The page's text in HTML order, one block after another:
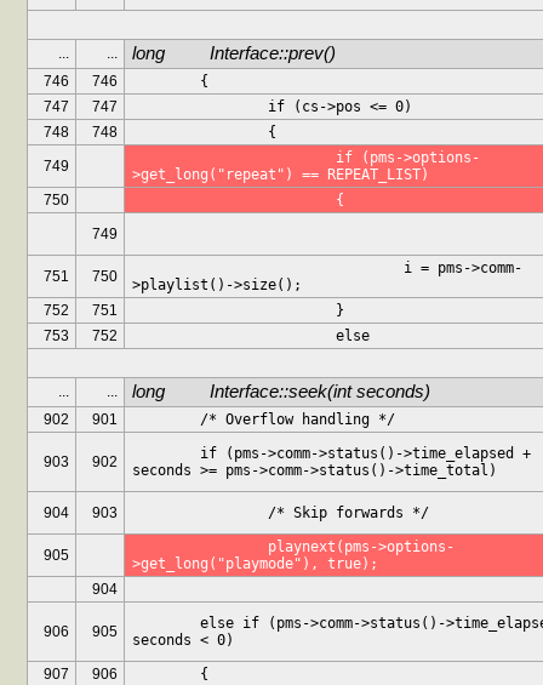
... ... long		Interface::prev()
746 746
	{
747
747
		if (cs->pos <= 0)
748
748
		{
749
>get_long("repeat") == REPEAT_LIST)
750
			{
749
751 750
>playlist()->size();
752
751
			}
753
752
			else
... ... long		Interface::seek(int seconds)
902 901
	/* Overflow handling */
903 902
seconds >= pms->comm->status()->time_total)
904 903
		/* Skip forwards */
905
>get_long("playmode"), true);
904
906 905
seconds < 0)
907
906
	{